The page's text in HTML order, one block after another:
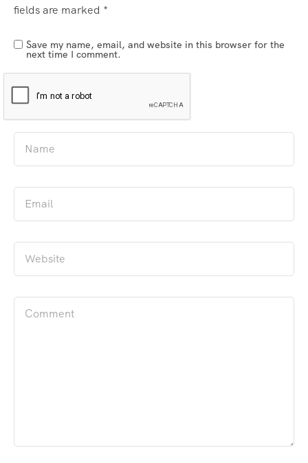
fields are marked *
Save my name, email, and website in this browser for the
next time I comment.